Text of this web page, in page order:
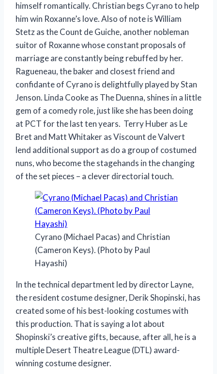
himself romantically. Christian begs Cyrano to help
him win Roxanne’s love. Also of note is William
Stetz as the Count de Guiche, another nobleman
suitor of Roxanne whose constant proposals of
marriage are constantly being rebuffed by her.
Ragueneau, the baker and closest friend and
confidante of Cyrano is delightfully played by Stan
Jenson. Linda Cooke as The Duenna, shines in a little
gem of a comedy role, just like she has been doing
at PCT for the last ten years. Terry Huber as Le
Bret and Matt Whitaker as Viscount de Valvert
lend additional support as do a group of costumed
nuns, who become the stagehands in the changing
of the set pieces – a clever directorial touch.
Cyrano (Michael Pacas) and Christian
(Cameron Keys). (Photo by Paul
Hayashi)
In the technical department led by director Layne,
the resident costume designer, Derik Shopinski, has
created some of his best-looking costumes with
this production. That is saying a lot about
Shopinski’s creative gifts, because, after all, he is a
multiple Desert Theatre League (DTL) award-
winning costume designer.